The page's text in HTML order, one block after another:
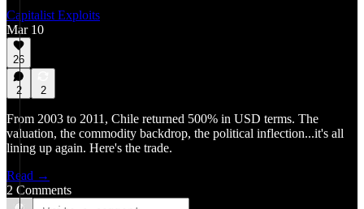
Capitalist Exploits
Mar 10
26
2 2
From 2003 to 2011, Chile returned 500% in USD terms. The
valuation, the commodity backdrop, the political inflection...it's all
lining up again. Here's the trade.
Read →
2 Comments